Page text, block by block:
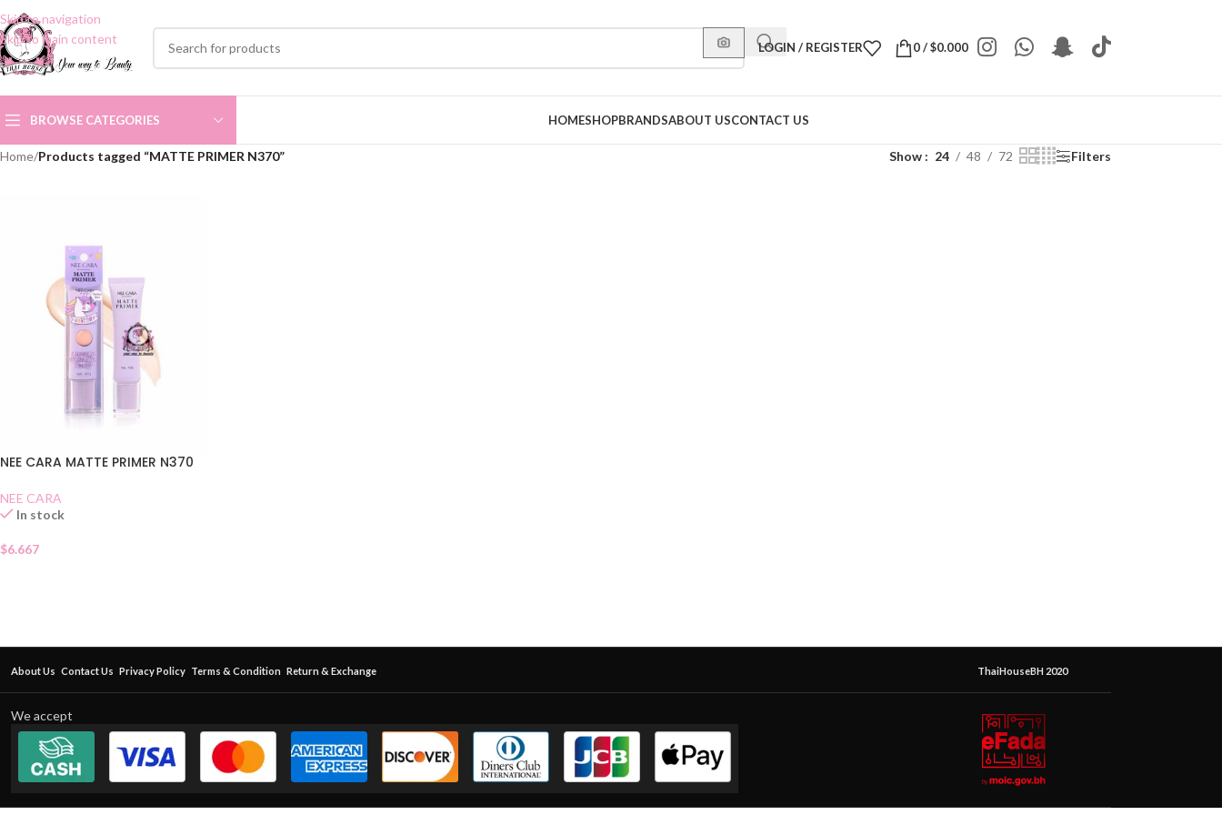
Skip to navigation
Skip to main content
LOGIN / REGISTER 0/$0.000
BROWSE CATEGORIES HOMESHOPBRANDSABOUT USCONTACT US
Home/Products tagged “MATTE PRIMER N370” Show 24 48 72 Filters
NEE CARA MATTE PRIMER N370
NEE CARA
In stock
$6.667
About Us Contact Us Privacy Policy Terms & Condition Return & Exchange ThaiHouseBH 2020
We accept